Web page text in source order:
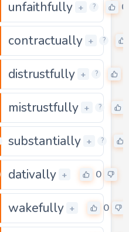
0
unfaithfully + ? 0
0
contractually + ?
0
distrustfully + ?
0
mistrustfully + ?
0
substantially + ?
0
dativally + 0
wakefully + 0